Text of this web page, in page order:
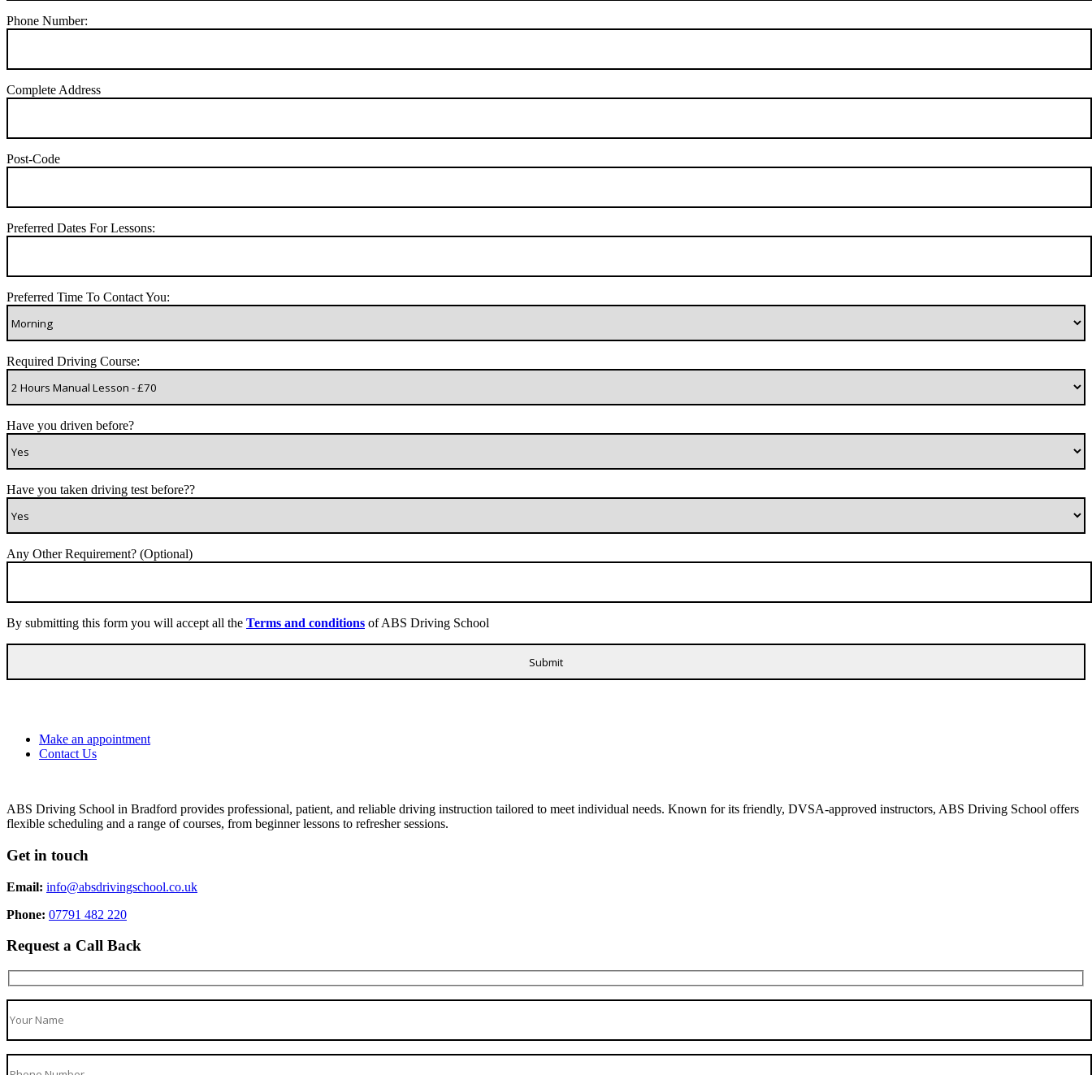
Phone Number:
Complete Address
Post-Code
Preferred Dates For Lessons:
Preferred Time To Contact You:
Required Driving Course:
Have you driven before?
Have you taken driving test before??
Any Other Requirement? (Optional)
By submitting this form you will accept all the Terms and conditions of ABS Driving School
Make an appointment
Contact Us
ABS Driving School in Bradford provides professional, patient, and reliable driving instruction tailored to meet individual needs. Known for its friendly, DVSA-approved instructors, ABS Driving School offers
flexible scheduling and a range of courses, from beginner lessons to refresher sessions.
Get in touch
Email: info@absdrivingschool.co.uk
Phone: 07791 482 220
Request a Call Back